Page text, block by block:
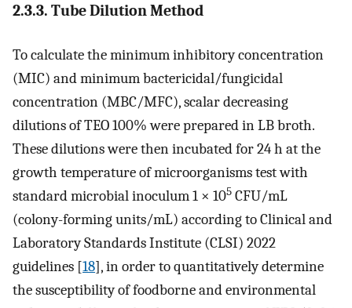
2.3.3. Tube Dilution Method
To calculate the minimum inhibitory concentration
(MIC) and minimum bactericidal/fungicidal
concentration (MBC/MFC), scalar decreasing
dilutions of TEO 100% were prepared in LB broth.
These dilutions were then incubated for 24 h at the
growth temperature of microorganisms test with
standard microbial inoculum 1 × 105 CFU/mL
(colony-forming units/mL) according to Clinical and
Laboratory Standards Institute (CLSI) 2022
guidelines [18], in order to quantitatively determine
the susceptibility of foodborne and environmental